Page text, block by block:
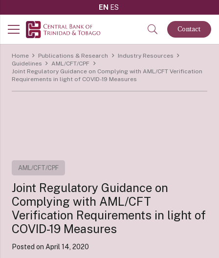
EN ES
Contact
Home Publications & Research
Industry Resources
Guidelines
AML/CFT/CPF
Joint Regulatory Guidance on Complying with AML/CFT Verification
Requirements in light of COVID-19 Measures
AML/CFT/CPF
Joint Regulatory Guidance on
Complying with AML/CFT
Verification Requirements in light of
COVID-19 Measures
Posted on April 14, 2020